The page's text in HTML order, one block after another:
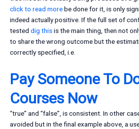
click to read morebe done for it, is only
indeed actually positive. If the full set of
tested dig thisis the main thing, then not
to share the wrong outcome but the
correctly specified, i.e.
Pay Someone To
Courses Now
“true” and “false”, is consistent. In other
avoided but in the final example above, a